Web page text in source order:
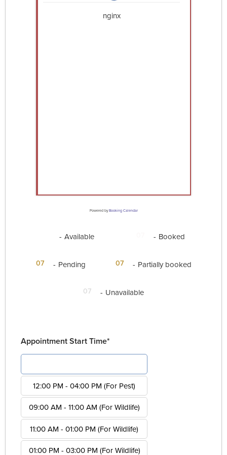
nginx
Powered byBooking Calendar
- Available - Booked
07 - Pending ·
07 - Partially booked
07 - Unavailable
Appointment Start Time*
12:00 PM - 04:00 PM (For Pest)
09:00 AM - 11:00 AM (For Wildlife)
11:00 AM - 01:00 PM (For Wildlife)
01:00 PM - 03:00 PM (For Wildlife)